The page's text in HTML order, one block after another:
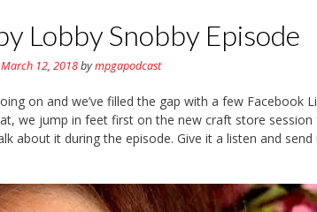
Lobby Snobby Episode
March 12, 2018bympgapodcast
on and we’ve filled the gap with a few Facebook
we jump in feet first on the new craft store session
about it during the episode. Give it a listen and